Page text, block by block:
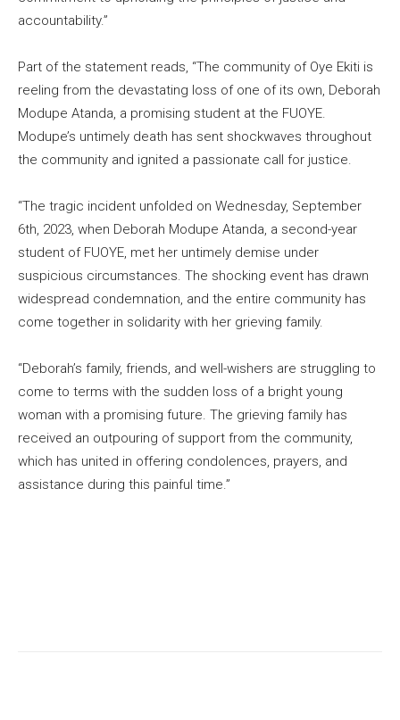
accountability.”
Part of the statement reads, “The community of Oye Ekiti is
reeling from the devastating loss of one of its own, Deborah
Modupe Atanda, a promising student at the FUOYE.
Modupe’s untimely death has sent shockwaves throughout
the community and ignited a passionate call for justice.
“The tragic incident unfolded on Wednesday, September
6th, 2023, when Deborah Modupe Atanda, a second-year
student of FUOYE, met her untimely demise under
suspicious circumstances. The shocking event has drawn
widespread condemnation, and the entire community has
come together in solidarity with her grieving family.
“Deborah’s family, friends, and well-wishers are struggling to
come to terms with the sudden loss of a bright young
woman with a promising future. The grieving family has
received an outpouring of support from the community,
which has united in offering condolences, prayers, and
assistance during this painful time.”